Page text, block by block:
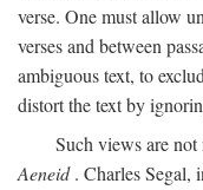
verse. One must allow
verses and between
ambiguous text, to
distort the text by
Such views are
Aeneid. Charles Segal,